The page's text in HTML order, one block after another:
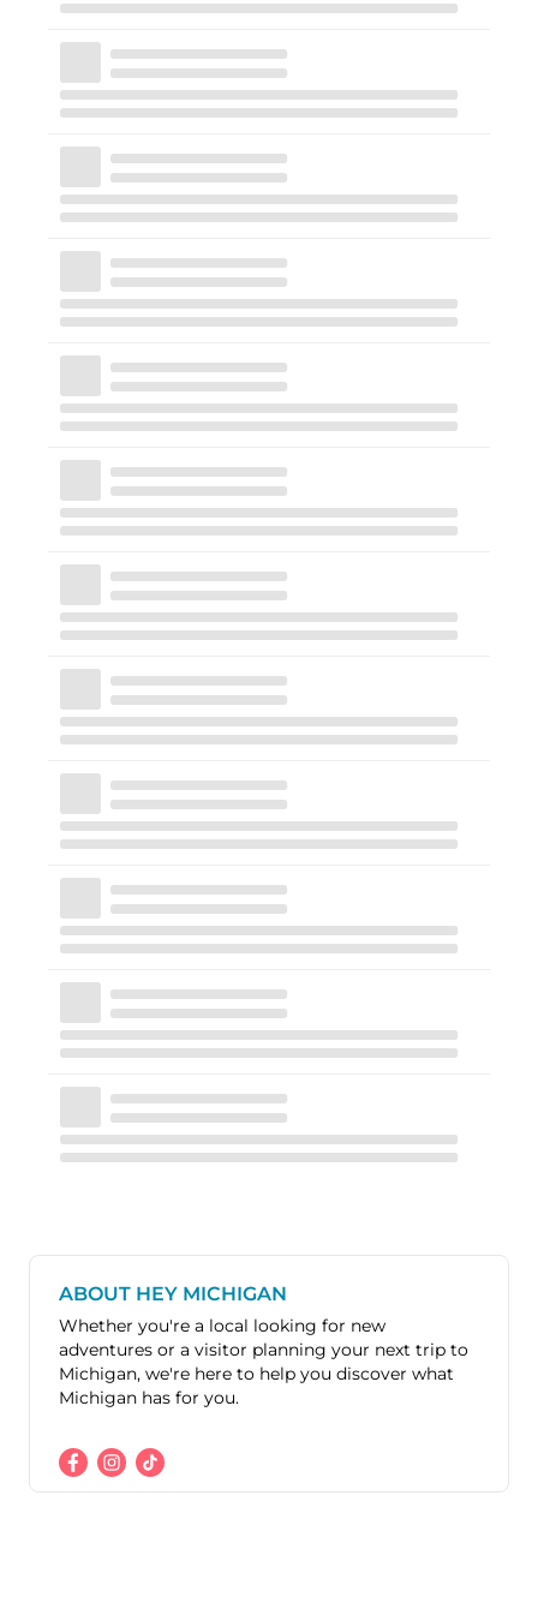
ABOUT HEY MICHIGAN
Whether you're a local looking for new
adventures or a visitor planning your next trip to
Michigan, we're here to help you discover what
Michigan has for you.